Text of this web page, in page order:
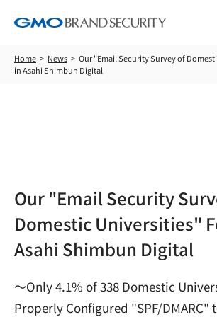
Home News
Our "Email Security Survey of
in Asahi Shimbun Digital
Our "Email Security
Domestic Universities"
Asahi Shimbun Digital
～Only 4.1% of 338 Domestic
Properly Configured "SPF/DMARC"